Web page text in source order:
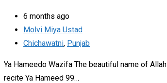
6 months ago
Molvi Miya Ustad
Chichawatni, Punjab
Ya Hameedo Wazifa The beautiful name of Allah يَا حَمِيدُ (Ya Hameed)—“O All-Praiseworthy”—can be recited to bring harmony in relationships. Method: After Isha prayer,
recite Ya Hameed 99…